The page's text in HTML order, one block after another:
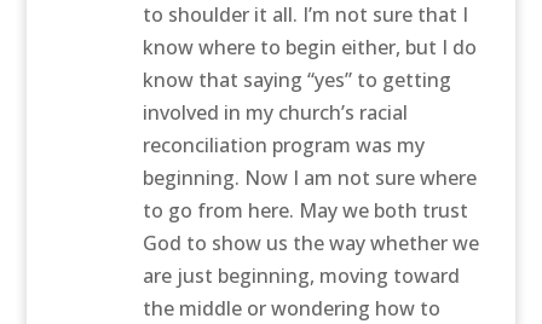
to shoulder it all. I’m not sure that I
know where to begin either, but I do
know that saying “yes” to getting
involved in my church’s racial
reconciliation program was my
beginning. Now I am not sure where
to go from here. May we both trust
God to show us the way whether we
are just beginning, moving toward
the middle or wondering how to